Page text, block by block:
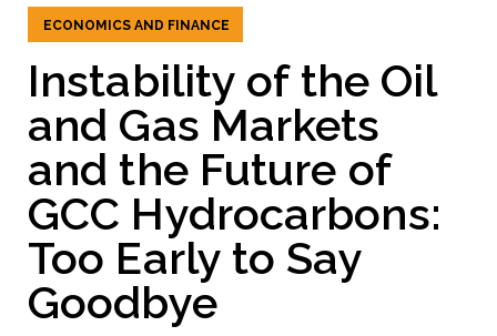
ECONOMICS AND FINANCE
Instability of the Oil
and Gas Markets
and the Future of
GCC Hydrocarbons:
Too Early to Say
Goodbye